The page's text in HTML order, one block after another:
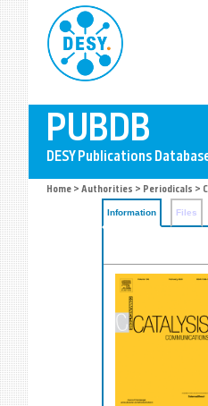
Home > Authorities > Periodicals >
Information Files